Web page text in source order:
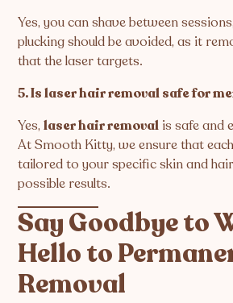
Yes, you can shave between
plucking should be avoided, as it
that the laser targets.
5. Is laser hair removal safe for
Yes,laser hair removal is safe and
At Smooth Kitty, we ensure that
tailored to your specific skin and
possible results.
Say Goodbye to
Hello to
Removal